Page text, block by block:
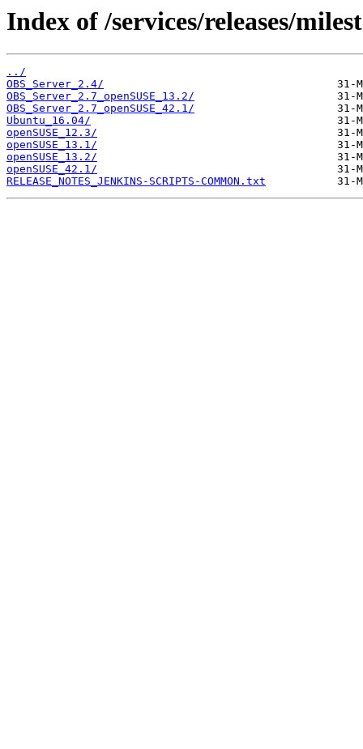
Index of /services/releases/
../
OBS_Server_2.4/
OBS_Server_2.7_openSUSE_13.2/
OBS_Server_2.7_openSUSE_42.1/
Ubuntu_16.04/
openSUSE_12.3/
openSUSE_13.1/
openSUSE_13.2/
openSUSE_42.1/
RELEASE_NOTES_JENKINS-SCRIPTS-COMMON.txt